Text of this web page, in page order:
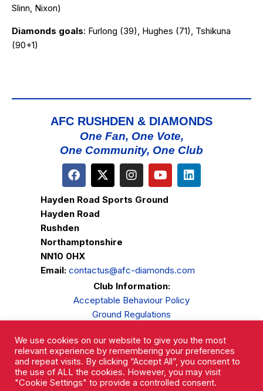
Slinn, Nixon)
Diamonds goals: Furlong (39), Hughes (71), Tshikuna
(90+1)
AFC RUSHDEN & DIAMONDS
One Fan, One Vote,
One Community, One Club
Hayden Road Sports Ground
Hayden Road
Rushden
Northamptonshire
NN10 0HX
Email: contactus@afc-diamonds.com
Club Information:
Acceptable Behaviour Policy
Ground Regulations
Privacy Policy
Complaints Procedure
We use cookies on our website to give you the most
relevant experience by remembering your preferences
and repeat visits. By clicking “Accept All”, you consent to
the use of ALL the cookies. However, you may visit
"Cookie Settings" to provide a controlled consent.